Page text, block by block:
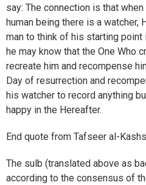
say: The connection is that
human being there is a
man to think of his starting
he may know that the One Who
recreate him and recompense
Day of resurrection and
his watcher to record anything
happy in the Hereafter.
End quote from Tafseer al-
The sulb (translated above as
according to the consensus of